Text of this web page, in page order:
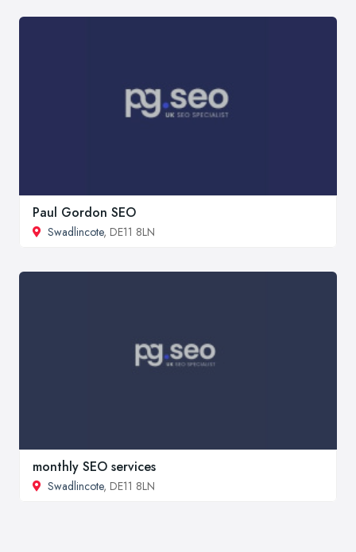
Paul Gordon SEO
Swadlincote, DE11 8LN
monthly SEO services
Swadlincote, DE11 8LN